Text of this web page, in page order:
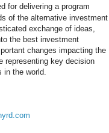
for delivering a program
of the alternative investment
exchange of ideas,
the best investment
changes impacting the
representing key decision
in the world.